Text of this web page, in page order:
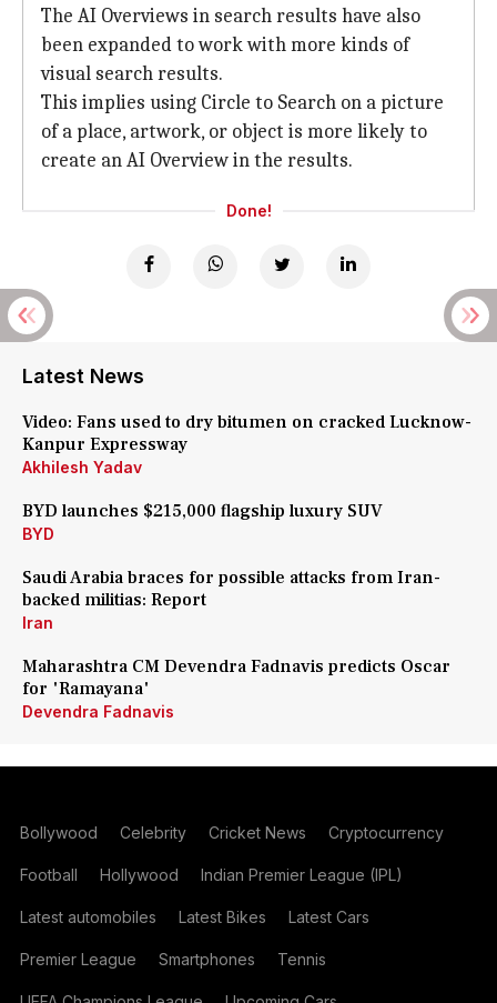
The AI Overviews in search results have also
been expanded to work with more kinds of
visual search results.
This implies using Circle to Search on a picture
of a place, artwork, or object is more likely to
create an AI Overview in the results.
Done!
Latest News
Video: Fans used to dry bitumen on cracked Lucknow-
Kanpur Expressway
Akhilesh Yadav
BYD launches $215,000 flagship luxury SUV
BYD
Saudi Arabia braces for possible attacks from Iran-
backed militias: Report
Iran
Maharashtra CM Devendra Fadnavis predicts Oscar
for 'Ramayana'
Devendra Fadnavis
Bollywood Celebrity Cricket News Cryptocurrency
Football Hollywood Indian Premier League (IPL)
Latest automobiles Latest Bikes Latest Cars
Premier League Smartphones Tennis